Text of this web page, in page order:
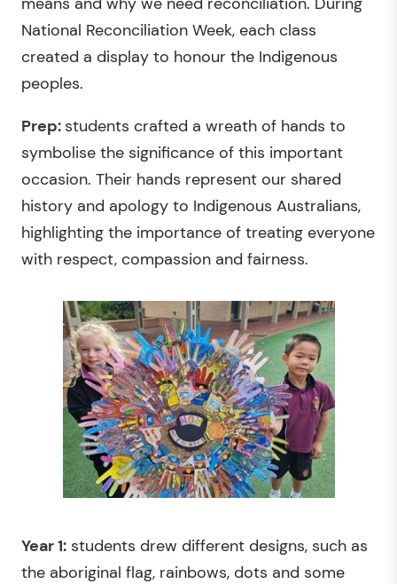
National Reconciliation Week, each class
created a display to honour the Indigenous
peoples.
Prep: students crafted a wreath of hands to
symbolise the significance of this important
occasion. Their hands represent our shared
history and apology to Indigenous Australians,
highlighting the importance of treating everyone
with respect, compassion and fairness.
Year 1: students drew different designs, such as
the aboriginal flag, rainbows, dots and some